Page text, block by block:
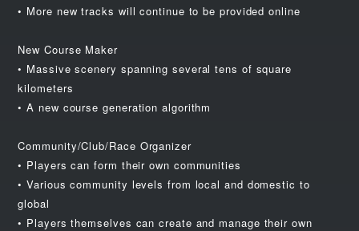
• More new tracks will continue to be provided online
New Course Maker
• Massive scenery spanning several tens of square
kilometers
• A new course generation algorithm
Community/Club/Race Organizer
• Players can form their own communities
• Various community levels from local and domestic to
global
• Players themselves can create and manage their own